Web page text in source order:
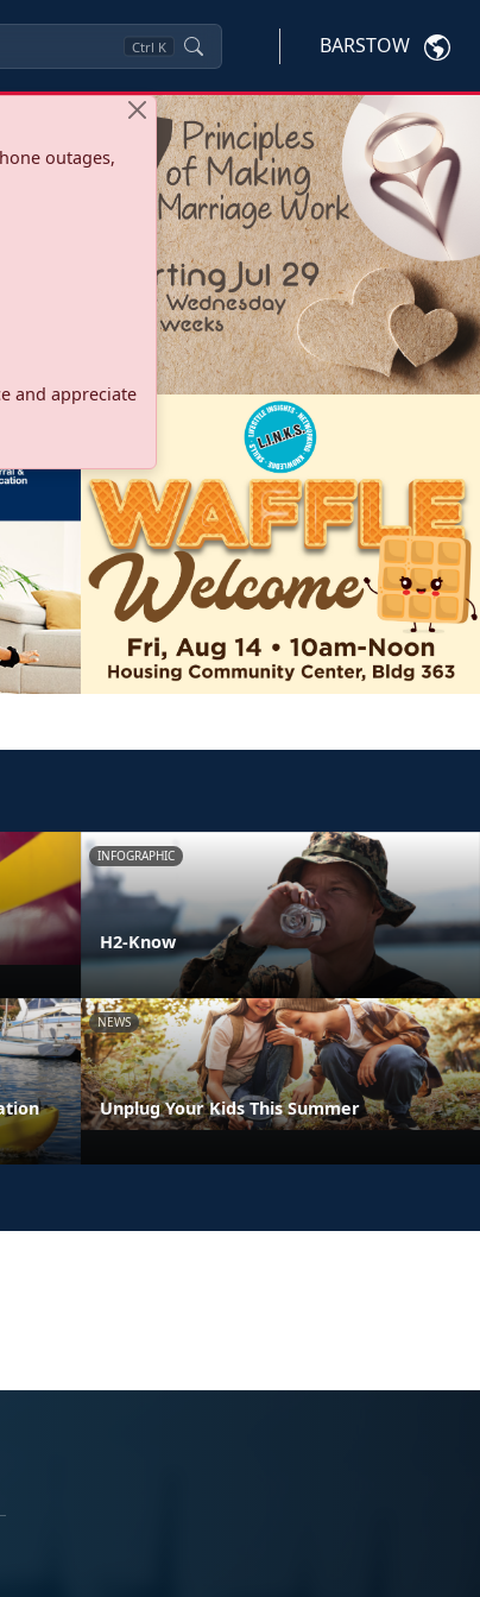
Ctrl K BARSTOW
outages,
and appreciate
INFOGRAPHIC
H2-Know
NEWS
Unplug Your Kids This Summer